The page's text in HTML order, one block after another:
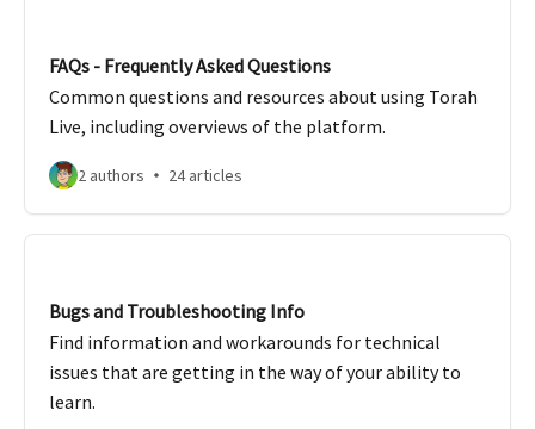
FAQs - Frequently Asked Questions
Common questions and resources about using Torah
Live, including overviews of the platform.
2 authors 24 articles
Bugs and Troubleshooting Info
Find information and workarounds for technical
issues that are getting in the way of your ability to
learn.